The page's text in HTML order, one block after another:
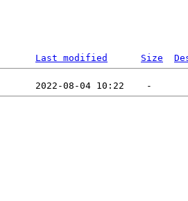
Last modified Size